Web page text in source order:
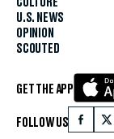
U.S. NEWS
OPINION
SCOUTED
GET THE APP
FOLLOW US